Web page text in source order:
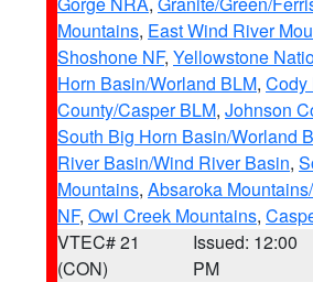
Mountains, East Wind River
Shoshone NF, Yellowstone
Horn Basin/Worland BLM, Cody
County/Casper BLM, Johnson
South Big Horn Basin/Worland
River Basin/Wind River Basin,
Mountains, Absaroka
NF, Owl Creek Mountains,
VTEC# 21
(CON)
Issued: 12:00
PM